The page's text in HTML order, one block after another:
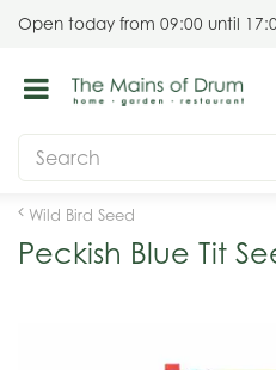
Wild Bird Seed
Open today from 09:00 until
Peckish Blue Tit